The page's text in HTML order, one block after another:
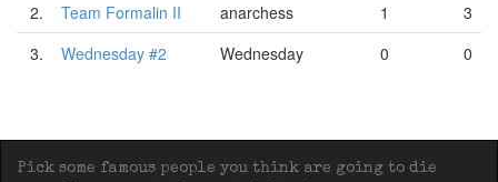
2.
Team Formalin II anarchess 1
3
3.
Wednesday #2 Wednesday 0 0
Pick some famous people you think are going to die